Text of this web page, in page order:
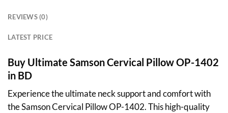
REVIEWS (0)
LATEST PRICE
Buy Ultimate Samson Cervical Pillow OP-1402
in BD
Experience the ultimate neck support and comfort with
the Samson Cervical Pillow OP-1402. This high-quality